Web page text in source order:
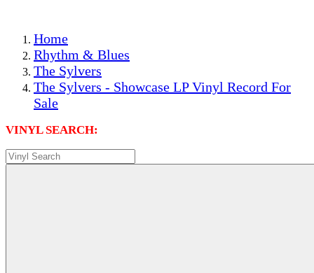
Home
Rhythm & Blues
The Sylvers
The Sylvers - Showcase LP Vinyl Record For
Sale
VINYL SEARCH: